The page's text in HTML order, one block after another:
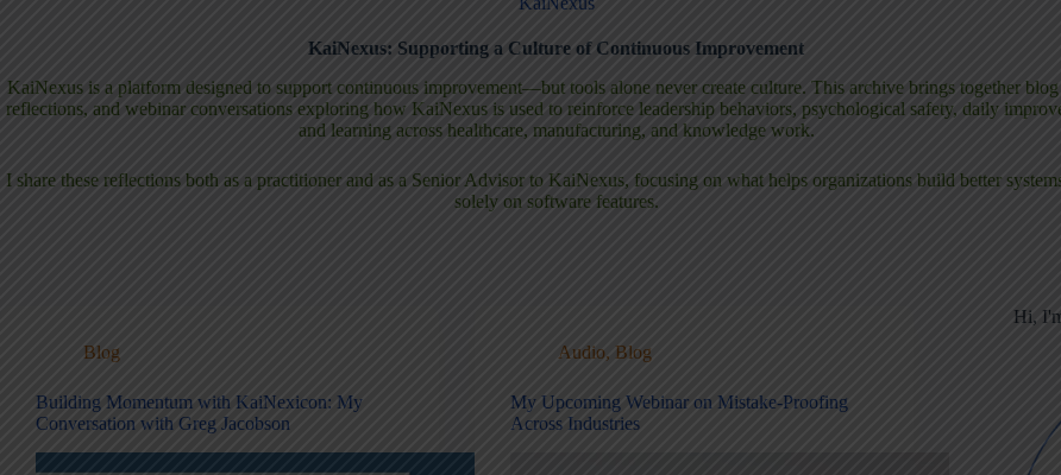
KaiNexus: Supporting a Culture of Continuous Improvement
KaiNexus is a platform designed to support continuous improvement—but tools alone never create culture. This archive brings together blog
reflections, and webinar conversations exploring how KaiNexus is used to reinforce leadership behaviors, psychological safety, daily
and learning across healthcare, manufacturing, and knowledge work.
I share these reflections both as a practitioner and as a Senior Advisor to KaiNexus, focusing on what helps organizations build better
solely on software features.
Blog
Building Momentum with KaiNexicon: My
Conversation with Greg Jacobson
Audio, Blog
My Upcoming Webinar on Mistake-Proofing
Across Industries
Hi,